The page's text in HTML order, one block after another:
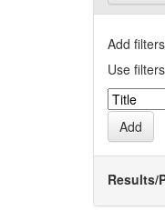
Add
Use
Results/